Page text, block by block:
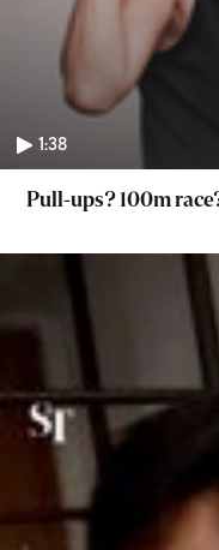
1:38
Pull-ups? 100m